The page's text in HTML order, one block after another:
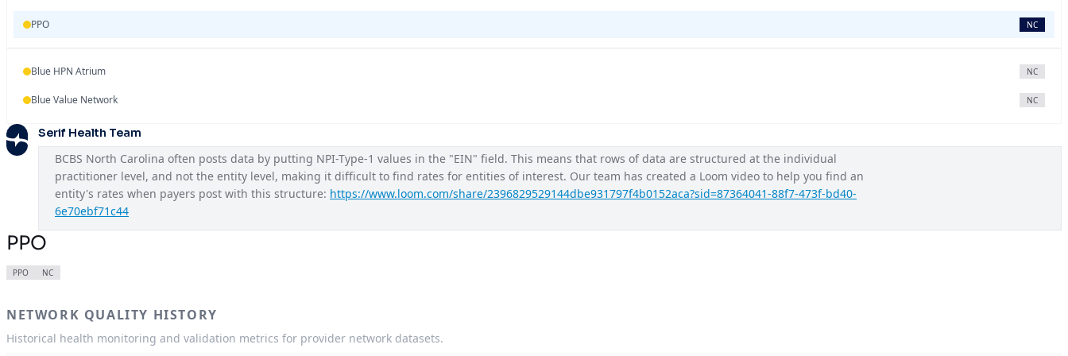
PPO NC
Blue HPN Atrium NC
Blue Value Network NC
Serif Health Team
BCBS North Carolina often posts data by putting NPI-Type-1 values in the "EIN" field. This means that rows of data are structured at the individual
practitioner level, and not the entity level, making it difficult to find rates for entities of interest. Our team has created a Loom video to help you find an
entity's rates when payers post with this structure: https://www.loom.com/share/2396829529144dbe931797f4b0152aca?sid=87364041-88f7-473f-bd40-
6e70ebf71c44
PPO
PPO NC
NETWORK QUALITY HISTORY
Historical health monitoring and validation metrics for provider network datasets.